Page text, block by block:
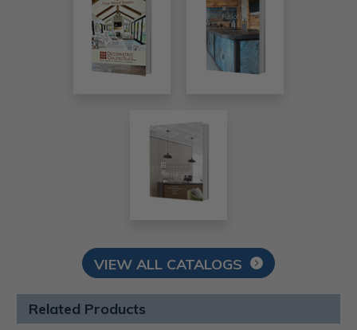
VIEW ALL CATALOGS
Related Products